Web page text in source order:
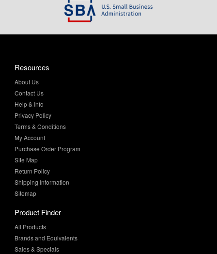
Resources
About Us
Contact Us
Help & Info
Privacy Policy
Terms & Conditions
My Account
Purchase Order Program
Site Map
Return Policy
Shipping Information
Sitemap
Product Finder
All Products
Brands and Equivalents
Sales & Specials